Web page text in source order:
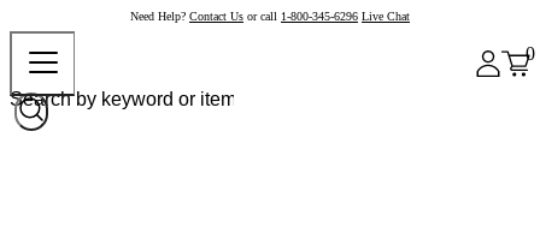
Need Help? Contact Us or call 1-800-345-6296 Live Chat
0